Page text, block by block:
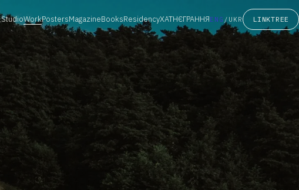
StudioWorkPostersMagazineBooksResidencyХАТНЄГРАННЯENG / UKR LINKTREE